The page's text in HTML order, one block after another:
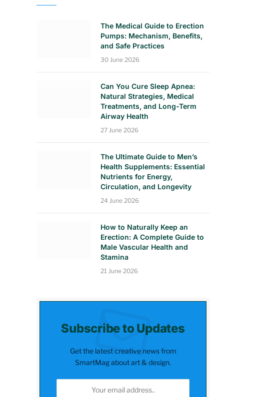
The Medical Guide to Erection
Pumps: Mechanism, Benefits,
and Safe Practices
30 June 2026
Can You Cure Sleep Apnea:
Natural Strategies, Medical
Treatments, and Long-Term
Airway Health
27 June 2026
The Ultimate Guide to Men’s
Health Supplements: Essential
Nutrients for Energy,
Circulation, and Longevity
24 June 2026
How to Naturally Keep an
Erection: A Complete Guide to
Male Vascular Health and
Stamina
21 June 2026
Subscribe to Updates
Get the latest creative news from
SmartMag about art & design.